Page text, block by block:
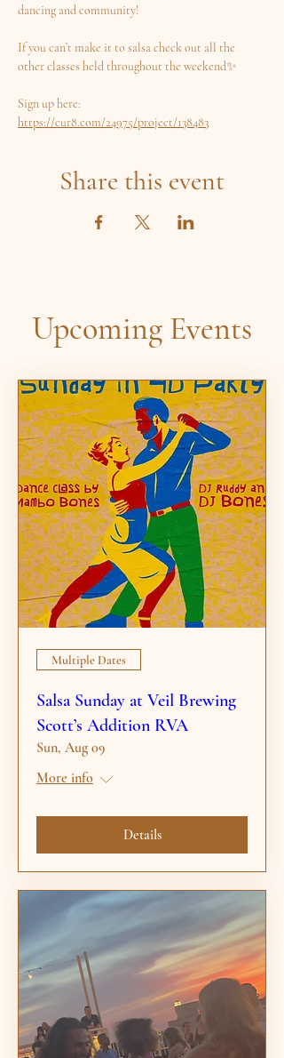
dancing and community!
If you can’t make it to salsa check out all the
other classes held throughout the weekend✨
Sign up here:
https://cur8.com/24975/project/138483
Share this event
Upcoming Events
Multiple Dates
Salsa Sunday at Veil Brewing
Scott’s Addition RVA
Sun, Aug 09
More info
Details